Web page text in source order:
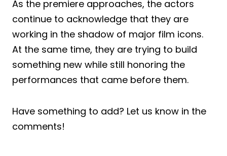
As the premiere approaches, the actors
continue to acknowledge that they are
working in the shadow of major film icons.
At the same time, they are trying to build
something new while still honoring the
performances that came before them.
Have something to add? Let us know in the
comments!